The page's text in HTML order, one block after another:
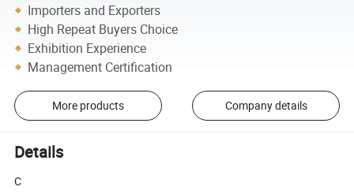
Importers and Exporters
High Repeat Buyers Choice
Exhibition Experience
Management Certification
More products Company details
Details
C